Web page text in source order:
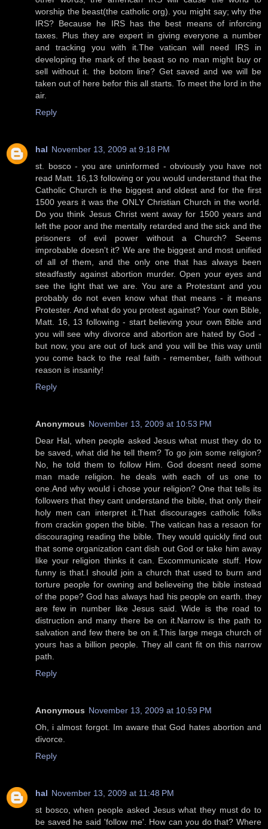
worship the beast(the catholic org). you might say; why the
IRS? Because he IRS has the best means of inforcing
taxes. Plus they are expert in giving everyone a number
and tracking you with it.The vatican will need IRS in
developing the mark of the beast so no man might buy or
sell without it. the botom line? Get saved and we will be
taken out of here befor this all starts. To meet the lord in the
air.
Reply
hal November 13, 2009 at 9:18 PM
st. bosco - you are uninformed - obviously you have not
read Matt. 16,13 following or you would understand that the
Catholic Church is the biggest and oldest and for the first
1500 years it was the ONLY Christian Church in the world.
Do you think Jesus Christ went away for 1500 years and
left the poor and the mentally retarded and the sick and the
prisoners of evil power without a Church? Seems
improbable doesn't it? We are the biggest and most unified
of all of them, and the only one that has always been
steadfastly against abortion murder. Open your eyes and
see the light that we are. You are a Protestant and you
probably do not even know what that means - it means
Protester. And what do you protest against? Your own Bible,
Matt. 16, 13 following - start believing your own Bible and
you will see why divorce and abortion are hated by God -
but now, you are out of luck and you will be this way until
you come back to the real faith - remember, faith without
reason is insanity!
Reply
Anonymous November 13, 2009 at 10:53 PM
Dear Hal, when people asked Jesus what must they do to
be saved, what did he tell them? To go join some religion?
No, he told them to follow Him. God doesnt need some
man made religion. he deals with each of us one to
one.And why would i chose your religion? One that tells its
followers that they cant understand the bible, that only their
holy men can interpret it.That discourages catholic folks
from crackin gopen the bible. The vatican has a resaon for
discouraging reading the bible. They would quickly find out
that some organization cant dish out God or take him away
like your religion thinks it can. Excommunicate stuff. How
funny is that.I should join a church that used to burn and
torture people for owning and believeing the bible instead
of the pope? God has always had his people on earth. they
are few in number like Jesus said. Wide is the road to
distruction and many there be on it.Narrow is the path to
salvation and few there be on it.This large mega church of
yours has a billion people. They all cant fit on this narrow
path.
Reply
Anonymous November 13, 2009 at 10:59 PM
Oh, i almost forgot. Im aware that God hates abortion and
divorce.
Reply
hal November 13, 2009 at 11:48 PM
st bosco, when people asked Jesus what they must do to
be saved he said 'follow me'. How can you do that? Where